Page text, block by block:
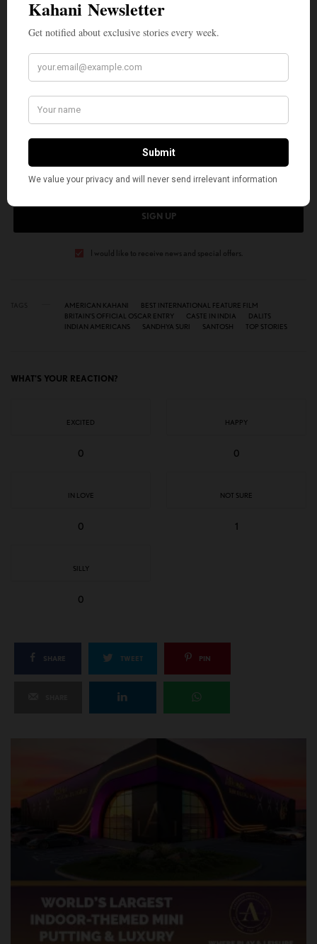
Monita Soni. She has published hundreds of poems, movie reviews, book
two books areMy Light ReflectionsandFlow through My Heart
can hear her commentaries on Sundial Writers Corner WLRH 89.3FM.
SIGN UP TO OUR NEWSLETTER
SIGN UP
I would like to receive news and special offers.
AMERICAN KAHANI
BEST INTERNATIONAL FEATURE FILM
BRITAIN’S OFFICIAL OSCAR ENTRY
CASTE IN INDIA
DALITS
INDIAN AMERICANS
SANDHYA SURI SANTOSH TOP STORIES
WHAT'S YOUR REACTION?
EXCITED
0
HAPPY
0
IN LOVE
0
NOT SURE
1
SILLY
0
SHARE TWEET PIN